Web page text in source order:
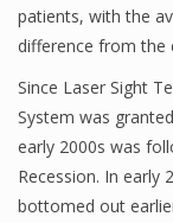
patients, with the
difference from the
Since Laser Sight
System was
early 2000s was
Recession. In early
bottomed out